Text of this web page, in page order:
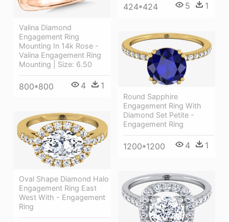
424*424 5 1
Valina Diamond
Engagement Ring
Mounting In 14k Rose -
Valina Engagement Ring
Mounting | Size: 6.50
800*800 4 1
Round Sapphire
Engagement Ring With
Diamond Set Petite -
Engagement Ring
1200*1200 4 1
Oval Shape Diamond Halo
Engagement Ring East
West With - Engagement
Ring